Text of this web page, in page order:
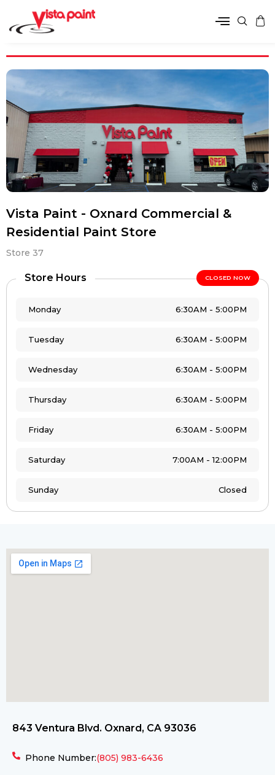
Vista Paint - Oxnard Commercial &
Residential Paint Store
Store 37
Store Hours CLOSED NOW
Monday 6:30AM - 5:00PM
Tuesday 6:30AM - 5:00PM
Wednesday 6:30AM - 5:00PM
Thursday 6:30AM - 5:00PM
Friday 6:30AM - 5:00PM
Saturday 7:00AM - 12:00PM
Sunday Closed
843 Ventura Blvd. Oxnard, CA 93036
Phone Number:(805) 983-6436